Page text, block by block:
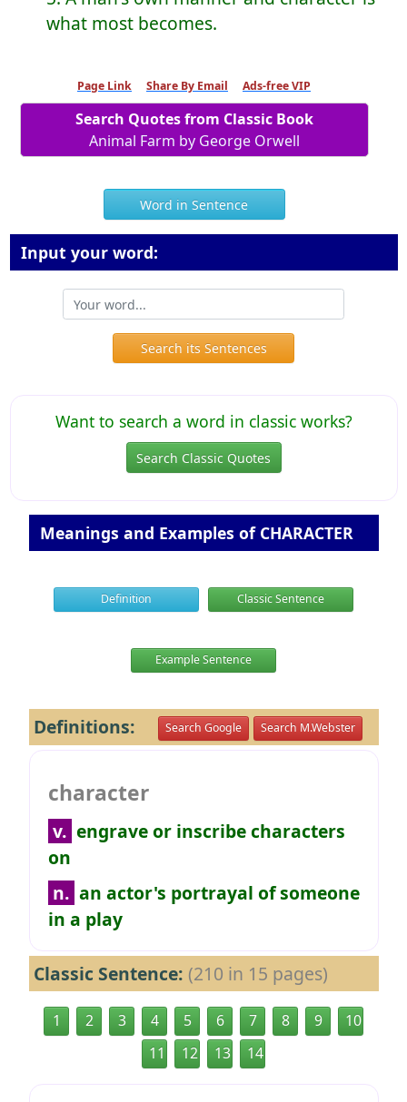
what most becomes.
Page Link Share By Email Ads-free VIP
Search Quotes from Classic Book
Animal Farm by George Orwell
Word in Sentence
Input your word:
Search its Sentences
Want to search a word in classic works?
Search Classic Quotes
Meanings and Examples of CHARACTER
Definition Classic Sentence
Example Sentence
Definitions: Search Google Search M.Webster
character
v. engrave or inscribe characters
on
n. an actor's portrayal of someone
in a play
Classic Sentence: (210 in 15 pages)
1 2 3 4 5 6 7 8 9
10
11
12 13 14